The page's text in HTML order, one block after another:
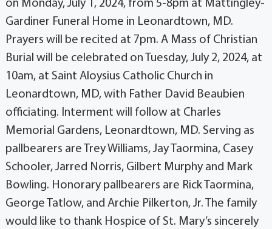
on Monday, July 1, 2024, from 5-8pm at Mattingley-
Gardiner Funeral Home in Leonardtown, MD.
Prayers will be recited at 7pm. A Mass of Christian
Burial will be celebrated on Tuesday, July 2, 2024, at
10am, at Saint Aloysius Catholic Church in
Leonardtown, MD, with Father David Beaubien
officiating. Interment will follow at Charles
Memorial Gardens, Leonardtown, MD. Serving as
pallbearers are Trey Williams, Jay Taormina, Casey
Schooler, Jarred Norris, Gilbert Murphy and Mark
Bowling. Honorary pallbearers are Rick Taormina,
George Tatlow, and Archie Pilkerton, Jr. The family
would like to thank Hospice of St. Mary’s sincerely